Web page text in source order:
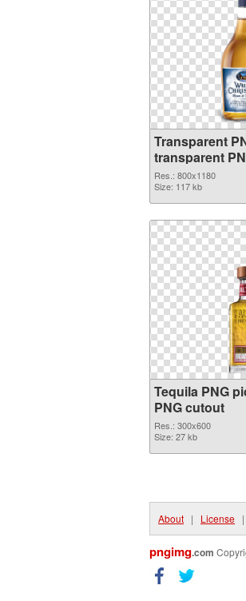
Transparent
transparent
74236
Res.: 800x1180
Size: 117 kb
Tequila PNG
PNG cutout
Res.: 300x600
Size: 27 kb
About | License |
pngimg.com